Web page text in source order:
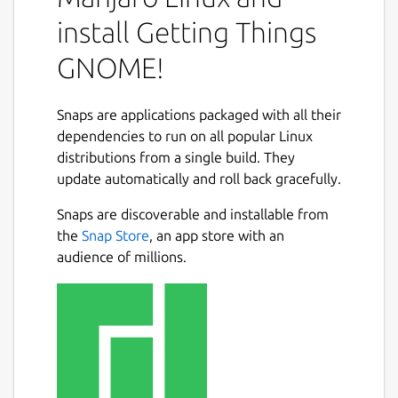
Next
interface is designed to accommodate many
workflows, with features such as:
a very flexible tagging and searching
natural language parsing and a free-
form task text editor;
projects/task dependencies (infinite
sub-tasks), start dates and due dates;
an "Actionable" tasks view mode to help
you stay focused during your work;
the ability to effortlessly defer tasks to
Package name
install Getting Things
GNOME!
Snaps are applications packaged with all their
dependencies to run on all popular Linux
distributions from a single build. They
update automatically and roll back gracefully.
Snaps are discoverable and installable from
the Snap Store, an app store with an
audience of millions.